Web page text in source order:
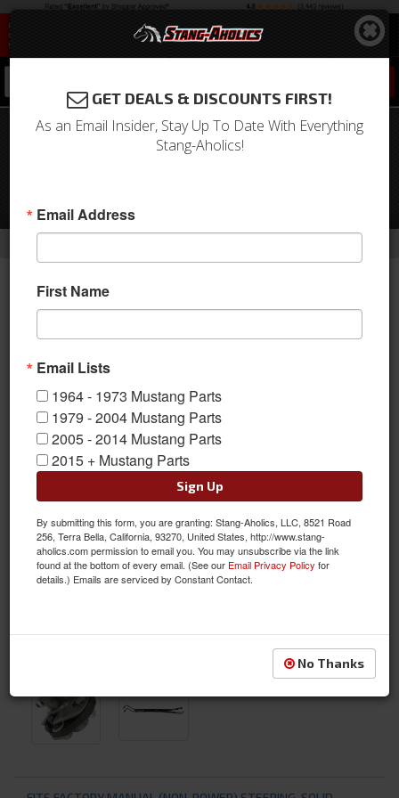
1967 Mustang Manual to Integral
Power Steering Conversion Kit -
Manual
GET DEALS & DISCOUNTS FIRST!
As an Email Insider, Stay Up To Date With Everything
Stang-Aholics!
Email Address
First Name
Email Lists
1964 - 1973 Mustang Parts
1979 - 2004 Mustang Parts
2005 - 2014 Mustang Parts
2015 + Mustang Parts
Sign Up
By submitting this form, you are granting: Stang-Aholics, LLC, 8521 Road
256, Terra Bella, California, 93270, United States, http://www.stang-
aholics.com permission to email you. You may unsubscribe via the link
found at the bottom of every email. (See our Email Privacy Policy for
details.) Emails are serviced by Constant Contact.
No Thanks